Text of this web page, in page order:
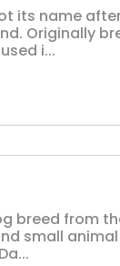
its name
Originally
i...
breed from
small